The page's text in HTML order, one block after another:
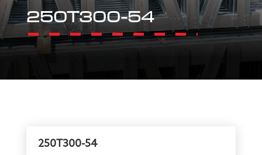
250T300-54
250T300-54